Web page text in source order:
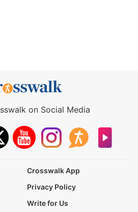
on Social Media
Crosswalk App
Privacy Policy
Write for Us